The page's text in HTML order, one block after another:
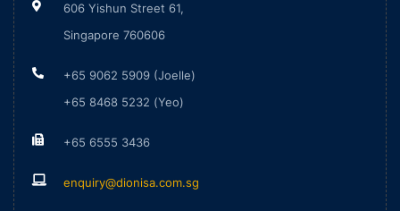
606 Yishun Street 61,
Singapore 760606
+65 9062 5909 (Joelle)
+65 8468 5232 (Yeo)
+65 6555 3436
enquiry@dionisa.com.sg